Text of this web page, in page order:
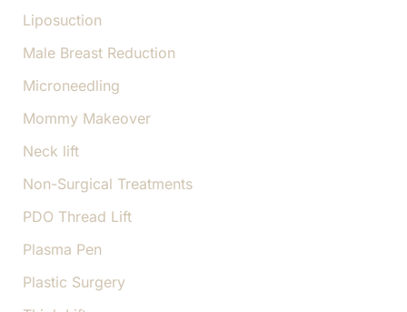
Liposuction
Male Breast Reduction
Microneedling
Mommy Makeover
Neck lift
Non-Surgical Treatments
PDO Thread Lift
Plasma Pen
Plastic Surgery